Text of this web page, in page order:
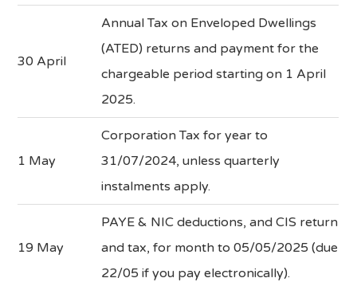
30 April
Annual Tax on Enveloped Dwellings
(ATED) returns and payment for the
chargeable period starting on 1 April
2025.
1 May
Corporation Tax for year to
31/07/2024, unless quarterly
instalments apply.
19 May
PAYE & NIC deductions, and CIS return
and tax, for month to 05/05/2025 (due
22/05 if you pay electronically).